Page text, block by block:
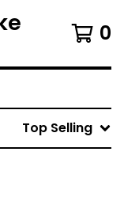
0
Top Selling